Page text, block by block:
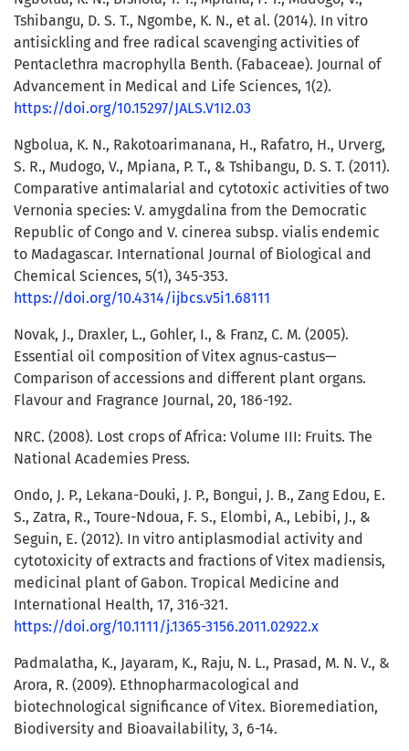
Tshibangu, D. S. T., Ngombe, K. N., et al. (2014). In vitro
antisickling and free radical scavenging activities of
Pentaclethra macrophylla Benth. (Fabaceae). Journal of
Advancement in Medical and Life Sciences, 1(2).
https://doi.org/10.15297/JALS.V1I2.03
Ngbolua, K. N., Rakotoarimanana, H., Rafatro, H., Urverg,
S. R., Mudogo, V., Mpiana, P. T., & Tshibangu, D. S. T. (2011).
Comparative antimalarial and cytotoxic activities of two
Vernonia species: V. amygdalina from the Democratic
Republic of Congo and V. cinerea subsp. vialis endemic
to Madagascar. International Journal of Biological and
Chemical Sciences, 5(1), 345-353.
https://doi.org/10.4314/ijbcs.v5i1.68111
Novak, J., Draxler, L., Gohler, I., & Franz, C. M. (2005).
Essential oil composition of Vitex agnus-castus—
Comparison of accessions and different plant organs.
Flavour and Fragrance Journal, 20, 186-192.
NRC. (2008). Lost crops of Africa: Volume III: Fruits. The
National Academies Press.
Ondo, J. P., Lekana-Douki, J. P., Bongui, J. B., Zang Edou, E.
S., Zatra, R., Toure-Ndoua, F. S., Elombi, A., Lebibi, J., &
Seguin, E. (2012). In vitro antiplasmodial activity and
cytotoxicity of extracts and fractions of Vitex madiensis,
medicinal plant of Gabon. Tropical Medicine and
International Health, 17, 316-321.
https://doi.org/10.1111/j.1365-3156.2011.02922.x
Padmalatha, K., Jayaram, K., Raju, N. L., Prasad, M. N. V., &
Arora, R. (2009). Ethnopharmacological and
biotechnological significance of Vitex. Bioremediation,
Biodiversity and Bioavailability, 3, 6-14.